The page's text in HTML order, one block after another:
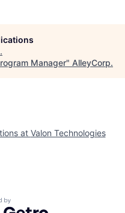
.
Manager" AlleyCorp.
at Valon Technologies
by Getro.com